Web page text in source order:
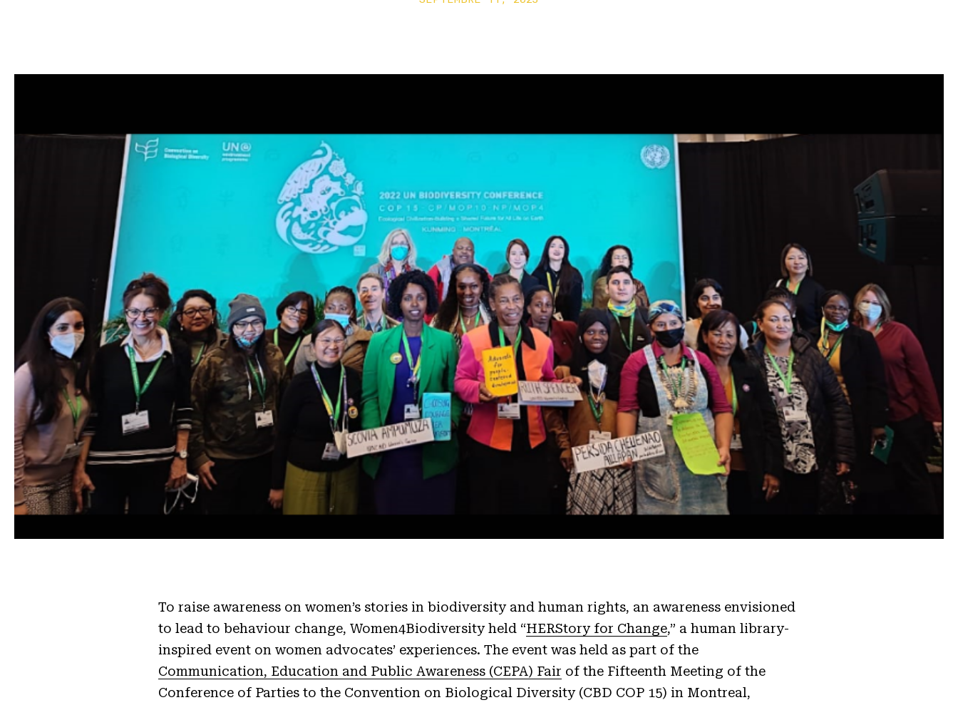
To raise awareness on women’s stories in biodiversity and human rights, an awareness envisioned
to lead to behaviour change, Women4Biodiversity held “HERStory for Change,” a human library-
inspired event on women advocates’ experiences. The event was held as part of the
Communication, Education and Public Awareness (CEPA) Fair of the Fifteenth Meeting of the
Conference of Parties to the Convention on Biological Diversity (CBD COP 15) in Montreal,